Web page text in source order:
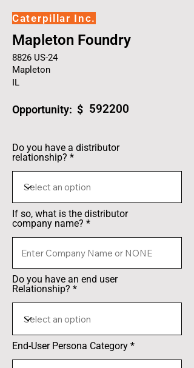
Caterpillar Inc.
Mapleton Foundry
8826 US-24
Mapleton
IL
Opportunity: $ 592200
Do you have a distributor
relationship?
If so, what is the distributor
company name?
Do you have an end user
Relationship?
End-User Persona Category